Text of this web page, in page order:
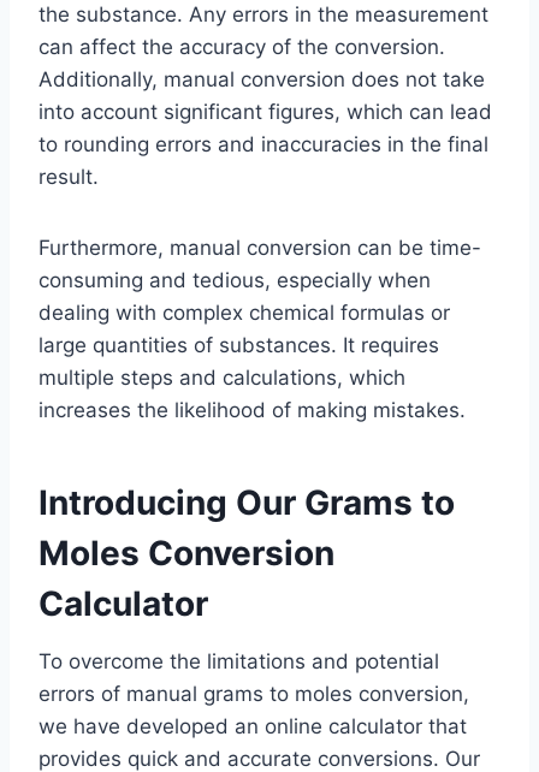
the substance. Any errors in the measurement
can affect the accuracy of the conversion.
Additionally, manual conversion does not take
into account significant figures, which can lead
to rounding errors and inaccuracies in the final
result.
Furthermore, manual conversion can be time-
consuming and tedious, especially when
dealing with complex chemical formulas or
large quantities of substances. It requires
multiple steps and calculations, which
increases the likelihood of making mistakes.
Introducing Our Grams to
Moles Conversion
Calculator
To overcome the limitations and potential
errors of manual grams to moles conversion,
we have developed an online calculator that
provides quick and accurate conversions. Our